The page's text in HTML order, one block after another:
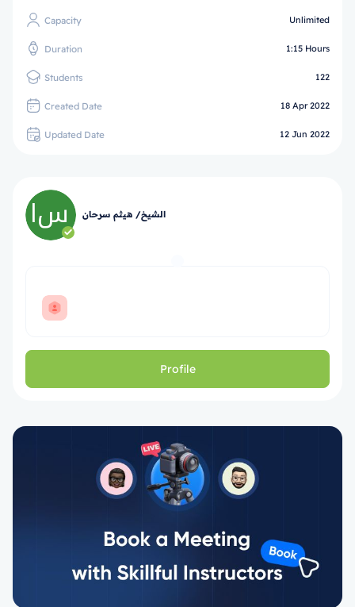
Capacity Unlimited
Duration 1:15 Hours
Students 122
Created Date 18 Apr 2022
Updated Date 12 Jun 2022
الشيخ/ هيثم سرحان
Profile